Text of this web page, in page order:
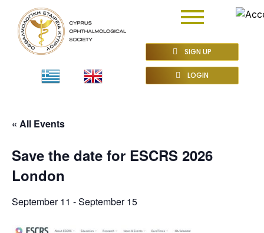
SIGN UP
LOGIN
« All Events
Save the date for ESCRS 2026
London
September 11 -September 15